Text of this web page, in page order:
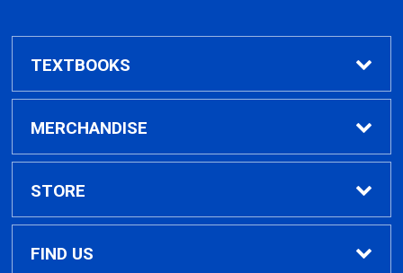
TEXTBOOKS
Find Textbooks
MERCHANDISE
Clothing
GPTC Merchandise
STORE
Home
FIND US